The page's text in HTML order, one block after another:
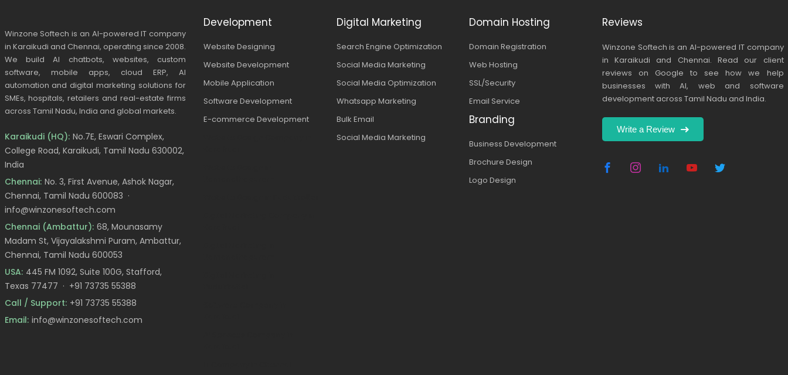
Winzone Softech is an AI-powered IT company
in Karaikudi and Chennai, operating since 2008.
We build AI chatbots, websites, custom
software, mobile apps, cloud ERP, AI
automation and digital marketing solutions for
SMEs, hospitals, retailers and real-estate firms
across Tamil Nadu, India and global markets.
Karaikudi (HQ): No.7E, Eswari Complex,
College Road, Karaikudi, Tamil Nadu 630002,
India
Chennai: No. 3, First Avenue, Ashok Nagar,
Chennai, Tamil Nadu 600083 ·
info@winzonesoftech.com
Chennai (Ambattur): 68, Mounasamy
Madam St, Vijayalakshmi Puram, Ambattur,
Chennai, Tamil Nadu 600053
USA: 445 FM 1092, Suite 100G, Stafford,
Texas 77477 · +91 73735 55388
Call / Support: +91 73735 55388
Email: info@winzonesoftech.com
Development
Website Designing
Website Development
Mobile Application
Software Development
E-commerce Development
Digital Marketing
Search Engine Optimization
Social Media Marketing
Social Media Optimization
Whatsapp Marketing
Bulk Email
Social Media Marketing
Domain Hosting
Domain Registration
Web Hosting
SSL/Security
Email Service
Branding
Business Development
Brochure Design
Logo Design
Reviews
Winzone Softech is an AI-powered IT company
in Karaikudi and Chennai. Read our client
reviews on Google to see how we help
businesses with AI, web and software
development across Tamil Nadu and India.
Write a Review